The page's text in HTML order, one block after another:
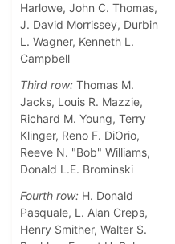
Harlowe, John C. Thomas,
J. David Morrissey, Durbin
L. Wagner, Kenneth L.
Campbell
Third row: Thomas M.
Jacks, Louis R. Mazzie,
Richard M. Young, Terry
Klinger, Reno F. DiOrio,
Reeve N. "Bob" Williams,
Donald L.E. Brominski
Fourth row: H. Donald
Pasquale, L. Alan Creps,
Henry Smither, Walter S.